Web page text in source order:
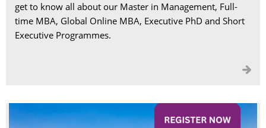
get to know all about our Master in Management, Full-
time MBA, Global Online MBA, Executive PhD and Short
Executive Programmes.
